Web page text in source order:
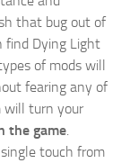
that bug out of
find Dying Light
of mods will
fearing any of
will turn your
the game
touch from